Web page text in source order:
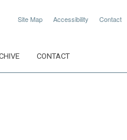
Site Map Accessibility Contact
CONTACT